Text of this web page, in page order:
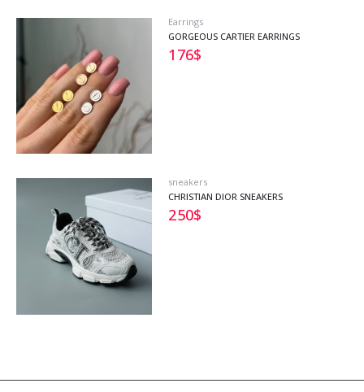
Earrings
GORGEOUS CARTIER EARRINGS
176$
sneakers
CHRISTIAN DIOR SNEAKERS
250$